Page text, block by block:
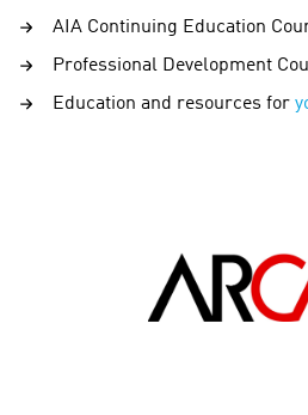
AIA Continuing Education
Professional Development
Education and resources for